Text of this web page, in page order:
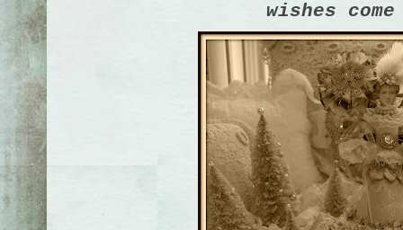
wishes